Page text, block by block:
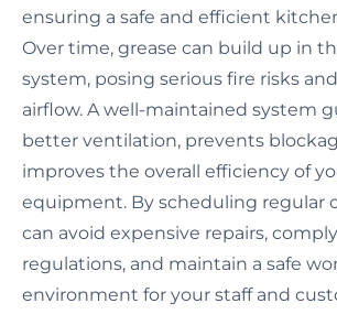
ensuring a safe and efficient
Over time, grease can build up in
system, posing serious fire risks
airflow. A well-maintained system
better ventilation, prevents
improves the overall efficiency of
equipment. By scheduling regular
can avoid expensive repairs,
regulations, and maintain a safe
environment for your staff and